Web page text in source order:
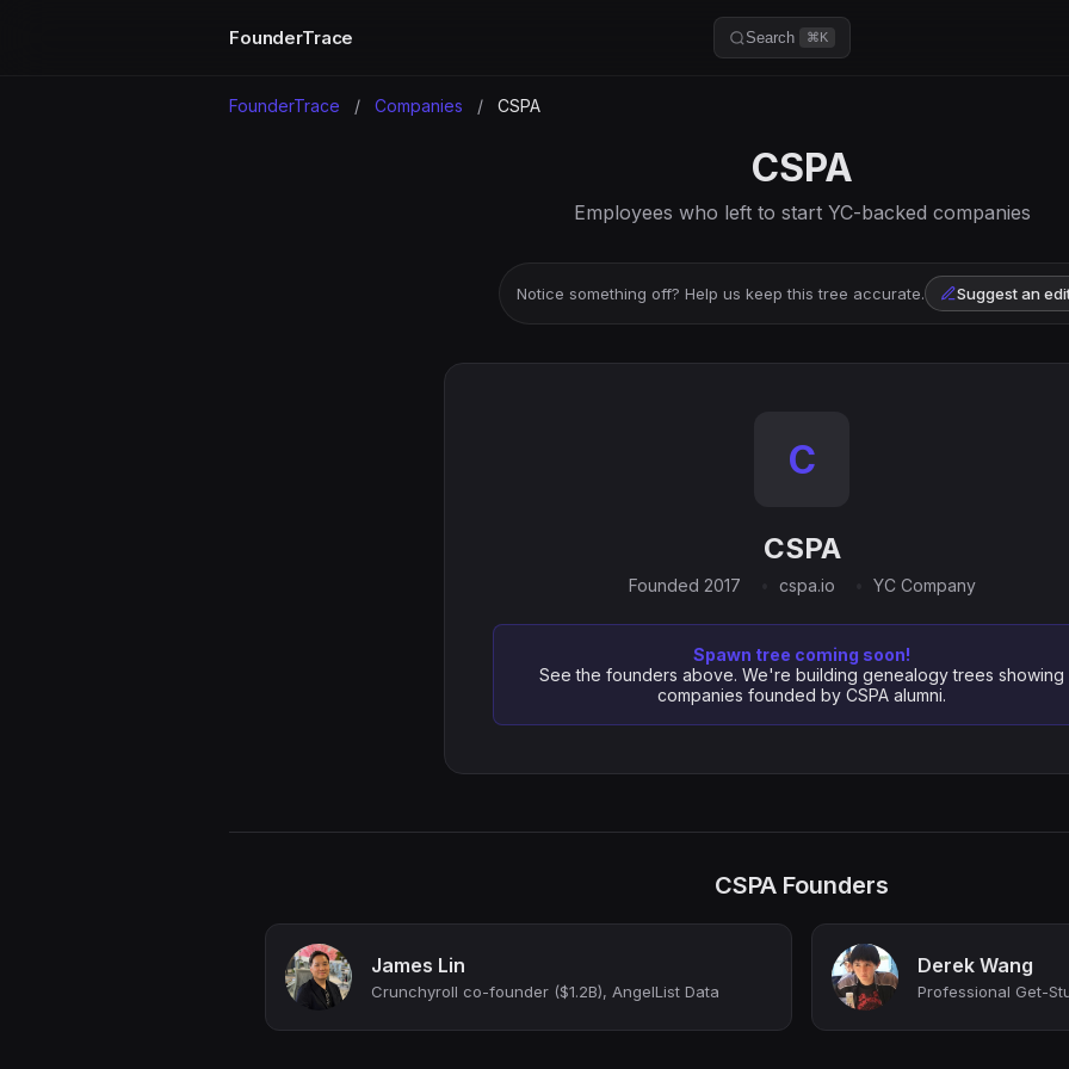
FounderTrace Search ⌘K
FounderTrace / Companies / CSPA
CSPA
Employees who left to start YC-backed companies
Notice something off? Help us keep this tree accurate. Suggest an
C
CSPA
Founded 2017 cspa.io YC Company
Spawn tree coming soon!
See the founders above. We're building genealogy trees showing
companies founded by CSPA alumni.
CSPA Founders
James Lin
Crunchyroll co-founder ($1.2B), AngelList Data
Derek Wang
Professional Get-